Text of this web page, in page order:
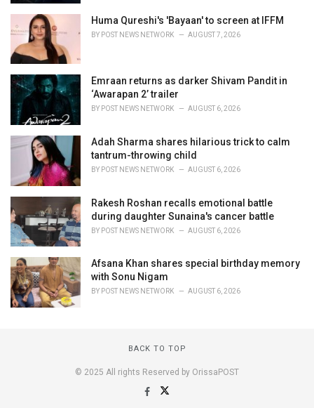
Huma Qureshi's 'Bayaan' to screen at IFFM
BY POST NEWS NETWORK AUGUST 7, 2026
Emraan returns as darker Shivam Pandit in
‘Awarapan 2’ trailer
BY POST NEWS NETWORK AUGUST 6, 2026
Adah Sharma shares hilarious trick to calm
tantrum-throwing child
BY POST NEWS NETWORK AUGUST 6, 2026
Rakesh Roshan recalls emotional battle
during daughter Sunaina's cancer battle
BY POST NEWS NETWORK AUGUST 6, 2026
Afsana Khan shares special birthday memory
with Sonu Nigam
BY POST NEWS NETWORK AUGUST 6, 2026
BACK TO TOP
© 2025 All rights Reserved by OrissaPOST